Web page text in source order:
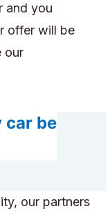
and you
offer will be
our
car be
our partners